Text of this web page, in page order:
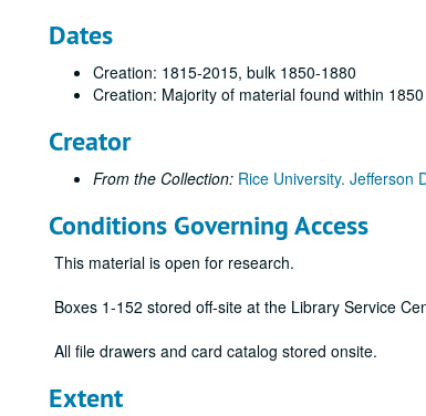
Dates
Creation: 1815-2015, bulk 1850-1880
Creation: Majority of material found within
Creator
From the Collection: Rice University. Jefferson
Conditions Governing Access
This material is open for research.
Boxes 1-152 stored off-site at the Library Service
All file drawers and card catalog stored onsite.
Extent